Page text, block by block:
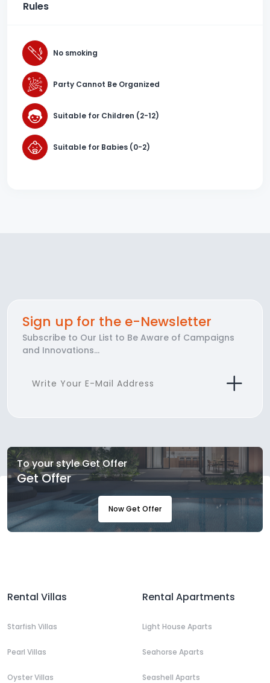
Rules
No smoking
Party Cannot Be Organized
Suitable for Children (2-12)
Suitable for Babies (0-2)
Sign up for the e-Newsletter
Subscribe to Our List to Be Aware of Campaigns
and Innovations...
To your style Get Offer
Get Offer
Now Get Offer
Rental Villas
Starfish Villas
Pearl Villas
Oyster Villas
Rental Apartments
Light House Aparts
Seahorse Aparts
Seashell Aparts